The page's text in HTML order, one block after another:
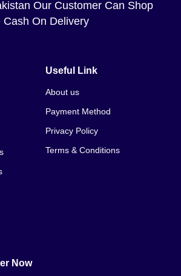
Our Customer Can Shop
On Delivery
Useful Link
About us
Payment Method
Privacy Policy
Terms & Conditions
Now